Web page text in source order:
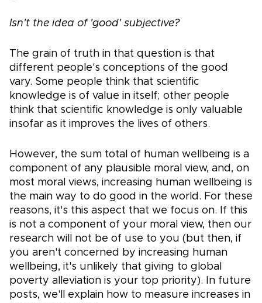
Isn't the idea of 'good' subjective?
The grain of truth in that question is that
different people's conceptions of the good
vary. Some people think that scientific
knowledge is of value in itself; other people
think that scientific knowledge is only valuable
insofar as it improves the lives of others.
However, the sum total of human wellbeing is a
component of any plausible moral view, and, on
most moral views, increasing human wellbeing is
the main way to do good in the world. For these
reasons, it's this aspect that we focus on. If this
is not a component of your moral view, then our
research will not be of use to you (but then, if
you aren't concerned by increasing human
wellbeing, it's unlikely that giving to global
poverty alleviation is your top priority). In future
posts, we'll explain how to measure increases in